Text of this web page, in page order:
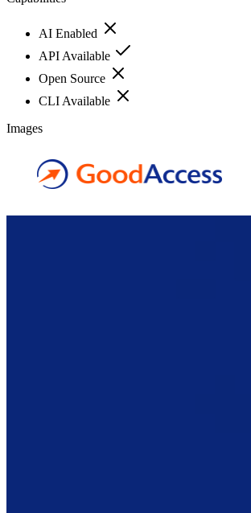
AI Enabled
API Available
Open Source
CLI Available
Images